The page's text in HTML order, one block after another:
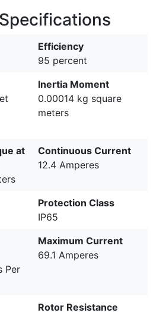
Efficiency
95 percent
Inertia Moment
0.00014 kg square
meters
at
Continuous Current
12.4 Amperes
Protection Class
IP65
Per
Maximum Current
69.1 Amperes
Rotor Resistance